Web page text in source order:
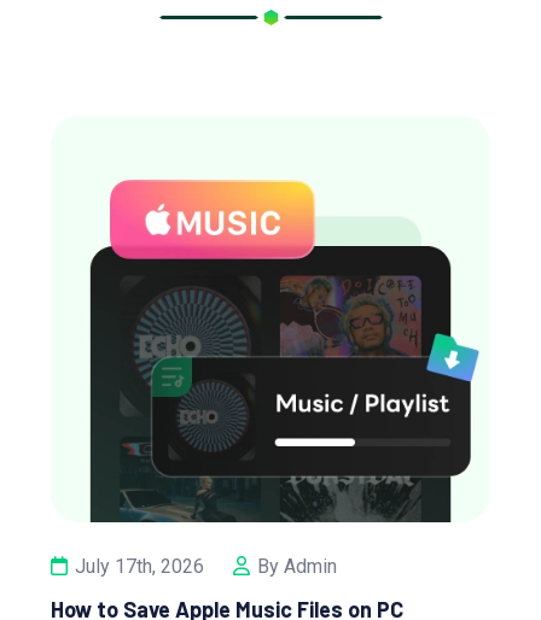
July 17th, 2026 By Admin
How to Save Apple Music Files on PC